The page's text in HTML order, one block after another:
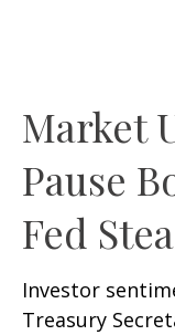
Market
Pause
Fed
Investor
Treasury